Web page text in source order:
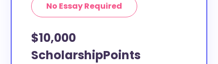
No Essay Required
$10,000
ScholarshipPoints